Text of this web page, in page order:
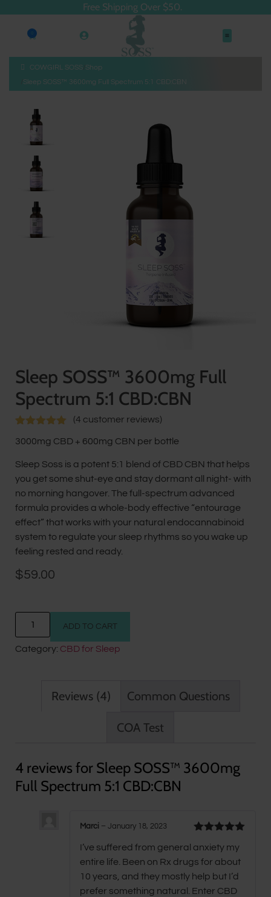
Free Shipping Over $50.
COWGIRL SOSS Shop
Sleep SOSS™ 3600mg Full Spectrum 5:1 CBD:CBN
Sleep SOSS™ 3600mg Full
Spectrum 5:1 CBD:CBN
out of 5
customer
(4 customer reviews)
3000mg CBD + 600mg CBN per bottle
Sleep Soss is a potent 5:1 blend of CBD CBN that helps
you get some shut-eye and stay dormant all night- with
no morning hangover. The full-spectrum advanced
formula provides a whole-body effective “entourage
effect” that works with your natural endocannabinoid
system to regulate your sleep rhythms so you wake up
feeling rested and ready.
$59.00
ADD TO CART
Category: CBD for Sleep
Reviews (4) Common Questions
COA Test
4 reviews for Sleep SOSS™ 3600mg
Full Spectrum 5:1 CBD:CBN
of 5
Marci – January 18, 2023
I’ve suffered from general anxiety my
entire life. Been on Rx drugs for about
10 years, and they mostly help but I’d
prefer something natural. Enter CBD